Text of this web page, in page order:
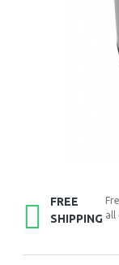
FREE
SHIPPING all